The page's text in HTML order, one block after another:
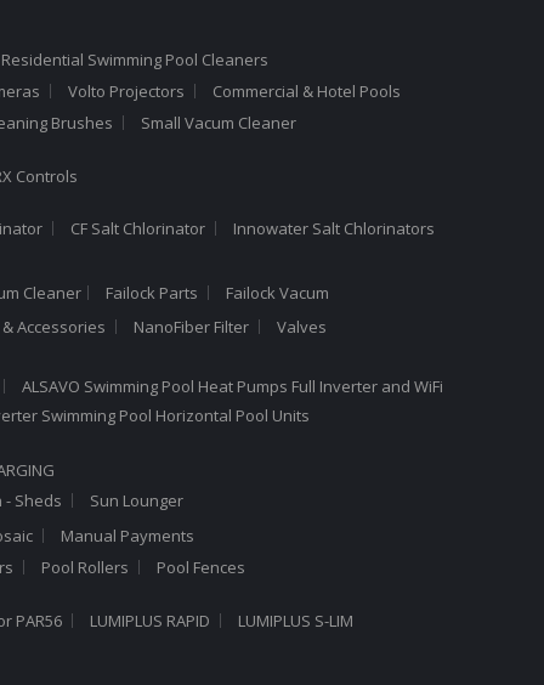
Swimming Pool Cleaners
Volto Projectors
Commercial & Hotel Pools
Brushes
Small Vacum Cleaner
Controls
CF Salt Chlorinator
Innowater Salt Chlorinators
Cleaner Failock Parts
Failock Vacum
Accessories NanoFiber Filter
Valves
ALSAVO Swimming Pool Heat Pumps Full Inverter and WiFi
Swimming Pool Horizontal Pool Units
- Sheds
Sun Lounger
Manual Payments
Pool Rollers
Pool Fences
PAR56 LUMIPLUS RAPID
LUMIPLUS S-LIM